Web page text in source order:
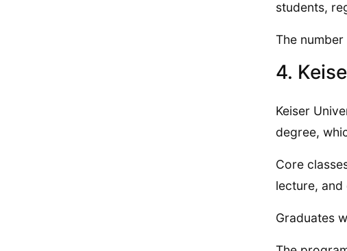
students,
The
4.
Keiser
degree,
Core
lecture,
Graduates